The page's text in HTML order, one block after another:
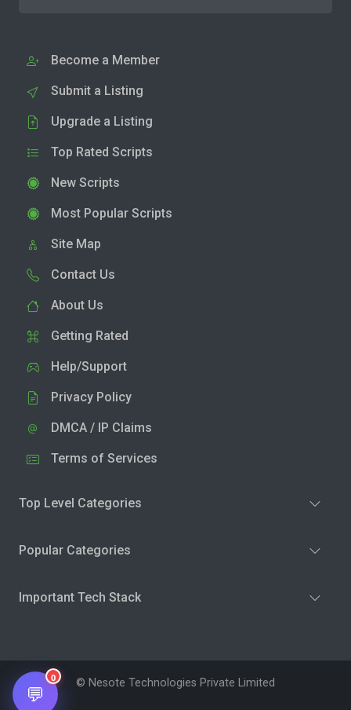
Become a Member
Submit a Listing
Upgrade a Listing
Top Rated Scripts
New Scripts
Most Popular Scripts
Site Map
Contact Us
About Us
Getting Rated
Help/Support
Privacy Policy
DMCA / IP Claims
Terms of Services
Top Level Categories
Popular Categories
Important Tech Stack
© Nesote Technologies Private Limited
💬
0